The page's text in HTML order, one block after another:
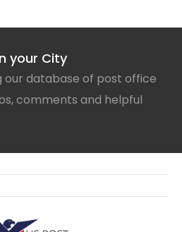
your City
our database of post office
comments and helpful